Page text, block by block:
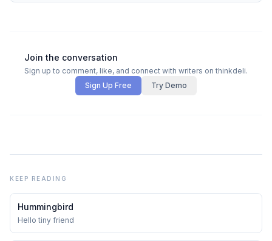
Join the conversation
Sign up to comment, like, and connect with writers on thinkdeli.
Sign Up Free
Try Demo
KEEP READING
Hummingbird
Hello tiny friend